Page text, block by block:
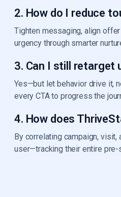
2. How do I reduce
Tighten messaging, align
urgency through smarter
3. Can I still retarget
Yes—but let behavior drive it,
every CTA to progress the
4. How does
By correlating campaign, visit,
user—tracking their entire pre-